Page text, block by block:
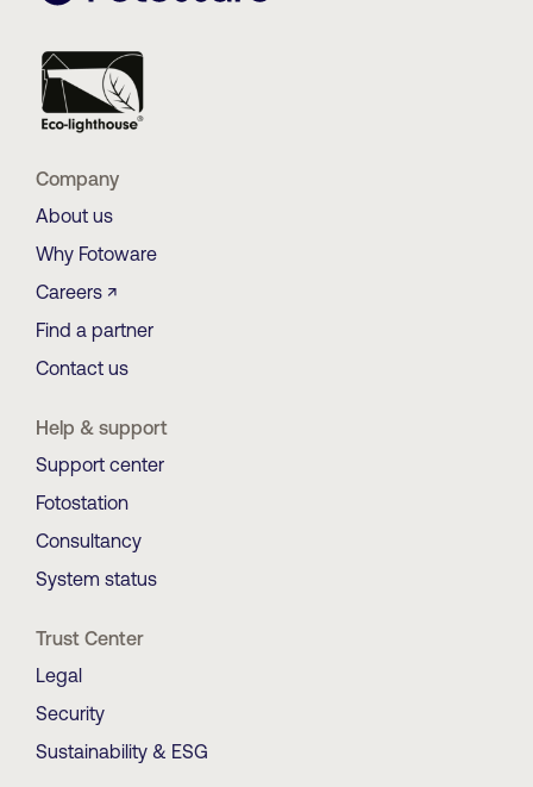
Company
About us
Why Fotoware
Careers ↗
Find a partner
Contact us
Help & support
Support center
Fotostation
Consultancy
System status
Trust Center
Legal
Security
Sustainability & ESG